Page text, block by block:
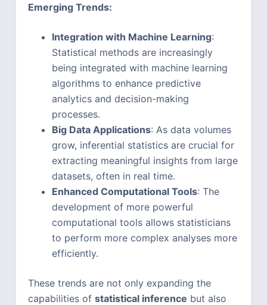
Emerging Trends:
Integration with Machine Learning:
Statistical methods are increasingly
being integrated with machine learning
algorithms to enhance predictive
analytics and decision-making
processes.
Big Data Applications: As data volumes
grow, inferential statistics are crucial for
extracting meaningful insights from large
datasets, often in real time.
Enhanced Computational Tools: The
development of more powerful
computational tools allows statisticians
to perform more complex analyses more
efficiently.
These trends are not only expanding the
capabilities of statistical inference but also